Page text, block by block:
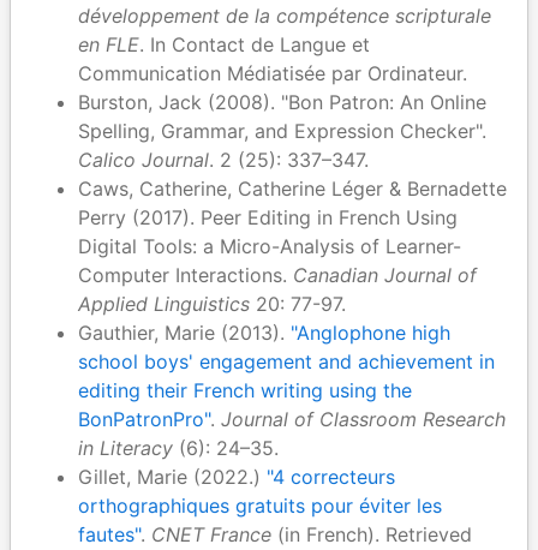
développement de la compétence scripturale
en FLE. In Contact de Langue et
Communication Médiatisée par Ordinateur.
Burston, Jack (2008). "Bon Patron: An Online
Spelling, Grammar, and Expression Checker".
Calico Journal. 2 (25): 337–347.
Caws, Catherine, Catherine Léger & Bernadette
Perry (2017). Peer Editing in French Using
Digital Tools: a Micro-Analysis of Learner-
Computer Interactions. Canadian Journal of
Applied Linguistics 20: 77-97.
Gauthier, Marie (2013). "Anglophone high
school boys' engagement and achievement in
editing their French writing using the
BonPatronPro". Journal of Classroom Research
in Literacy (6): 24–35.
Gillet, Marie (2022.) "4 correcteurs
orthographiques gratuits pour éviter les
fautes". CNET France (in French). Retrieved